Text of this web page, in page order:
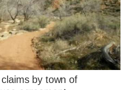
by town of